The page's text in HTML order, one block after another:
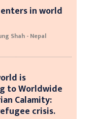
in world
Shah - Nepal
is
to Worldwide
Calamity:
crisis.